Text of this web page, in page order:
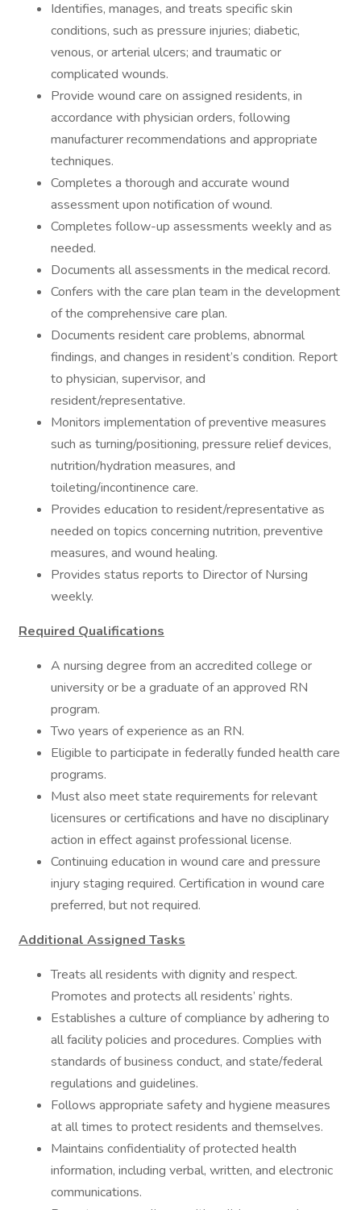
Identifies, manages, and treats specific skin
conditions, such as pressure injuries; diabetic,
venous, or arterial ulcers; and traumatic or
complicated wounds.
Provide wound care on assigned residents, in
accordance with physician orders, following
manufacturer recommendations and appropriate
techniques.
Completes a thorough and accurate wound
assessment upon notification of wound.
Completes follow-up assessments weekly and as
needed.
Documents all assessments in the medical record.
Confers with the care plan team in the development
of the comprehensive care plan.
Documents resident care problems, abnormal
findings, and changes in resident’s condition. Report
to physician, supervisor, and
resident/representative.
Monitors implementation of preventive measures
such as turning/positioning, pressure relief devices,
nutrition/hydration measures, and
toileting/incontinence care.
Provides education to resident/representative as
needed on topics concerning nutrition, preventive
measures, and wound healing.
Provides status reports to Director of Nursing
weekly.
Required Qualifications
A nursing degree from an accredited college or
university or be a graduate of an approved RN
program.
Two years of experience as an RN.
Eligible to participate in federally funded health care
programs.
Must also meet state requirements for relevant
licensures or certifications and have no disciplinary
action in effect against professional license.
Continuing education in wound care and pressure
injury staging required. Certification in wound care
preferred, but not required.
Additional Assigned Tasks
Treats all residents with dignity and respect.
Promotes and protects all residents’ rights.
Establishes a culture of compliance by adhering to
all facility policies and procedures. Complies with
standards of business conduct, and state/federal
regulations and guidelines.
Follows appropriate safety and hygiene measures
at all times to protect residents and themselves.
Maintains confidentiality of protected health
information, including verbal, written, and electronic
communications.